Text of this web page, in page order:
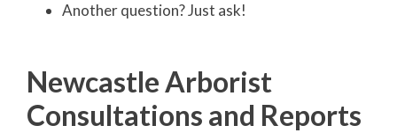
Another question? Just ask!
Newcastle Arborist
Consultations and Reports